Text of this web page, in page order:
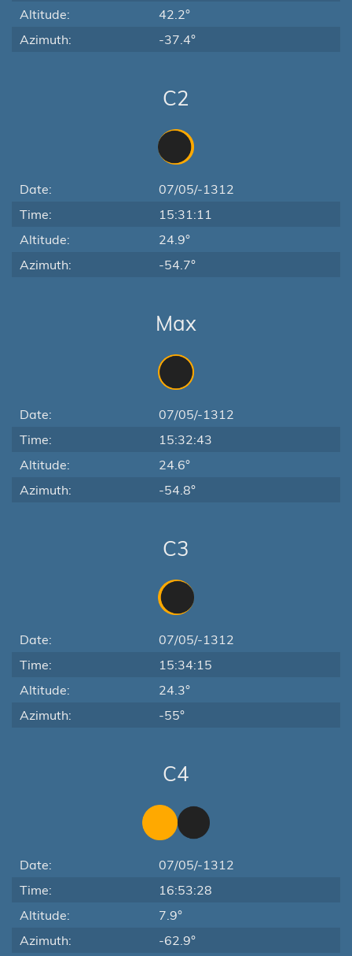
Altitude:
42.2°
Azimuth:
-37.4°
C2
Date:
07/05/-1312
Time:
15:31:11
Altitude:
24.9°
Azimuth:
-54.7°
Max
Date:
07/05/-1312
Time:
15:32:43
Altitude:
24.6°
Azimuth:
-54.8°
C3
Date:
07/05/-1312
Time:
15:34:15
Altitude:
24.3°
Azimuth:
-55°
C4
Date:
07/05/-1312
Time:
16:53:28
Altitude:
7.9°
Azimuth:
-62.9°